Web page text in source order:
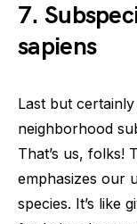
7.
sapiens
Last but
neighborhood
That’s us, folks!
emphasizes our
species. It’s like